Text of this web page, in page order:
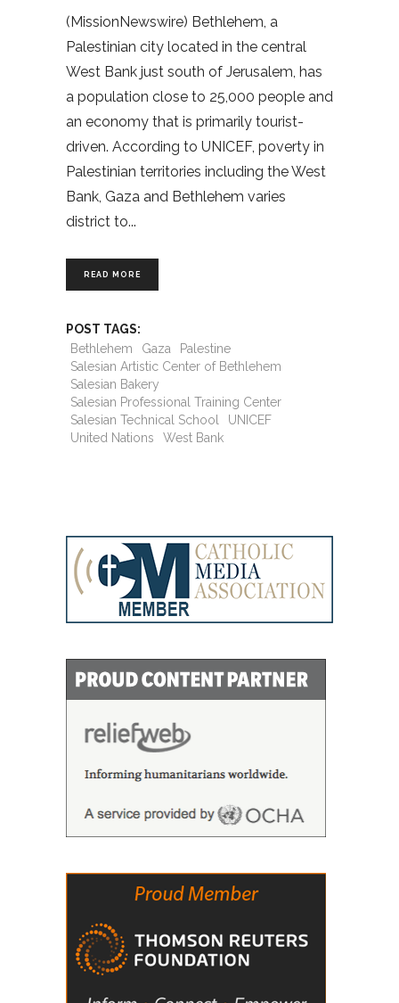
(MissionNewswire) Bethlehem, a
Palestinian city located in the central
West Bank just south of Jerusalem, has
a population close to 25,000 people and
an economy that is primarily tourist-
driven. According to UNICEF, poverty in
Palestinian territories including the West
Bank, Gaza and Bethlehem varies
district to
READ MORE
POST TAGS:
Bethlehem
Gaza
Palestine
Salesian Artistic Center of Bethlehem
Salesian Bakery
Salesian Professional Training Center
Salesian Technical School
UNICEF
United Nations
West Bank